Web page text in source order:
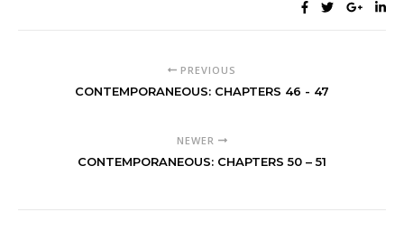
PREVIOUS
CONTEMPORANEOUS: CHAPTERS 46 - 47
NEWER
CONTEMPORANEOUS: CHAPTERS 50 – 51